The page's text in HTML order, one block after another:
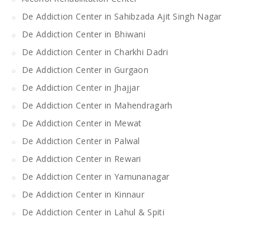
De Addiction Center in Sahibzada Ajit Singh Nagar
De Addiction Center in Bhiwani
De Addiction Center in Charkhi Dadri
De Addiction Center in Gurgaon
De Addiction Center in Jhajjar
De Addiction Center in Mahendragarh
De Addiction Center in Mewat
De Addiction Center in Palwal
De Addiction Center in Rewari
De Addiction Center in Yamunanagar
De Addiction Center in Kinnaur
De Addiction Center in Lahul & Spiti